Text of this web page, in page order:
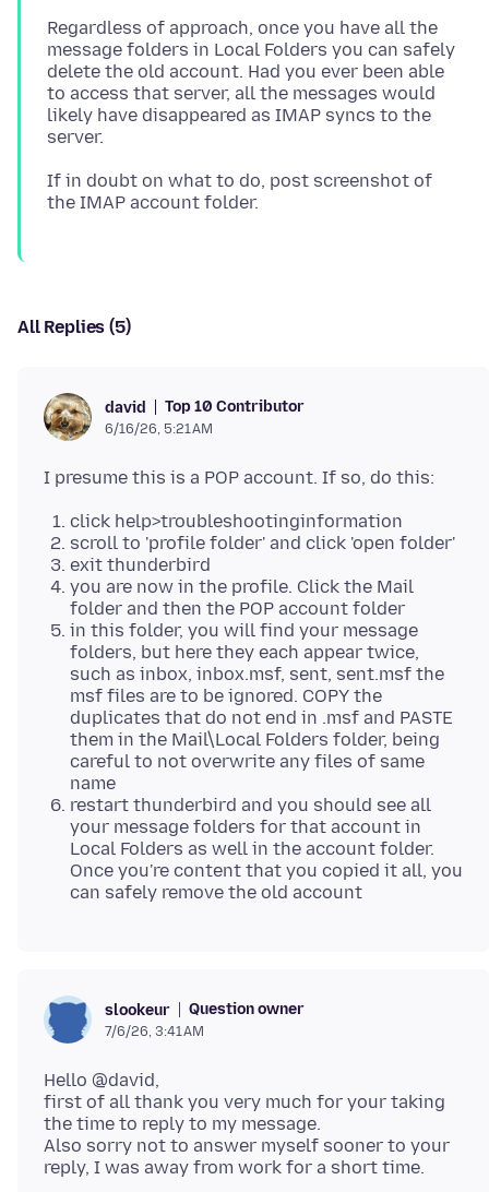
Regardless of approach, once you have all the
message folders in Local Folders you can safely
delete the old account. Had you ever been able
to access that server, all the messages would
likely have disappeared as IMAP syncs to the
If in doubt on what to do, post screenshot of
All Replies (5)
david Top 10 Contributor
6/16/26, 5:21 AM
click help>troubleshootinginformation
scroll to 'profile folder' and click 'open folder'
exit thunderbird
you are now in the profile. Click the Mail
folder and then the POP account folder
in this folder, you will find your message
folders, but here they each appear twice,
such as inbox, inbox.msf, sent, sent.msf the
msf files are to be ignored. COPY the
duplicates that do not end in .msf and PASTE
them in the Mail\Local Folders folder, being
careful to not overwrite any files of same
name
restart thunderbird and you should see all
your message folders for that account in
Local Folders as well in the account folder.
Once you're content that you copied it all, you
can safely remove the old account
slookeur Question owner
7/6/26, 3:41 AM
Hello @david,
first of all thank you very much for your taking
the time to reply to my message.
Also sorry not to answer myself sooner to your